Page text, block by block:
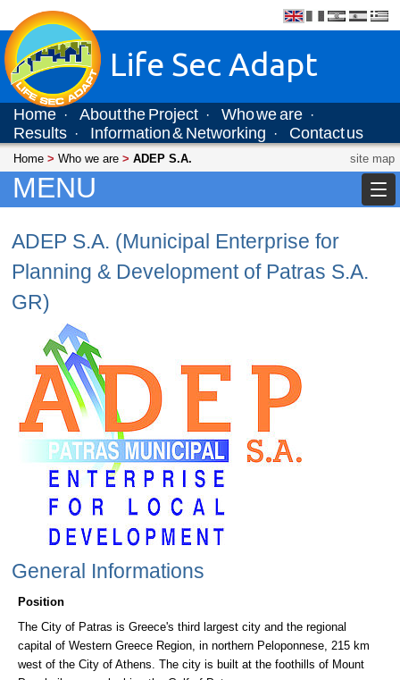
Life Sec Adapt
Home · About the Project · Who we are ·
Results · Information & Networking · Contact us
site map
Home > Who we are > ADEP S.A.
MENU
ADEP S.A. (Municipal Enterprise for
Planning & Development of Patras S.A.
GR)
General Informations
Position
The City of Patras is Greece's third largest city and the regional
capital of Western Greece Region, in northern Peloponnese, 215 km
west of the City of Athens. The city is built at the foothills of Mount